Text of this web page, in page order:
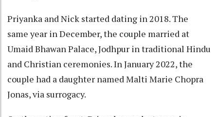
Priyanka and Nick started dating in 2018. The
same year in December, the couple married at
Umaid Bhawan Palace, Jodhpur in traditional Hindu
and Christian ceremonies. In January 2022, the
couple had a daughter named Malti Marie Chopra
Jonas, via surrogacy.